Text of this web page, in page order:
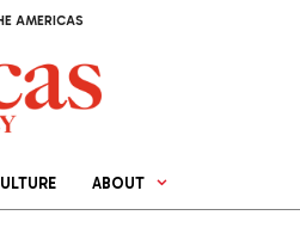
AMERICAS
ABOUT